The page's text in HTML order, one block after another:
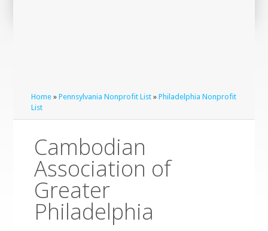
Home »Pennsylvania Nonprofit List »Philadelphia Nonprofit
List
Cambodian
Association of
Greater
Philadelphia